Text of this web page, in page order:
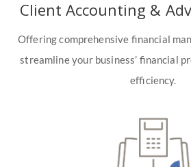
Client Accounting &
Offering comprehensive financial
streamline your business’ financial
efficiency.